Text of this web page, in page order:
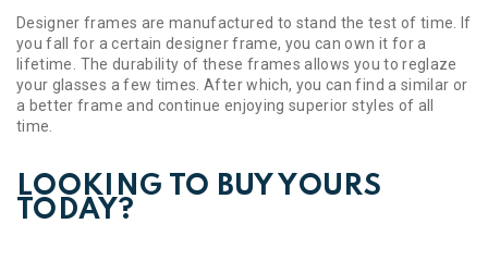
Designer frames are manufactured to stand the test of time. If
you fall for a certain designer frame, you can own it for a
lifetime. The durability of these frames allows you to reglaze
your glasses a few times. After which, you can find a similar or
a better frame and continue enjoying superior styles of all
time.
LOOKING TO BUY YOURS
TODAY?